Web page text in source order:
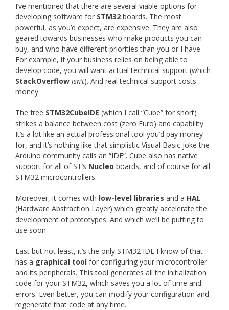
I’ve mentioned that there are several viable options for
developing software for STM32 boards. The most
powerful, as you’d expect, are expensive. They are also
geared towards businesses who make products you can
buy, and who have different priorities than you or I have.
For example, if your business relies on being able to
develop code, you will want actual technical support (which
StackOverflow isn’t). And real technical support costs
money.
The free STM32CubeIDE (which I call “Cube” for short)
strikes a balance between cost (zero Euro) and capability.
It’s a lot like an actual professional tool you’d pay money
for, and it’s nothing like that simplistic Visual Basic joke the
Arduino community calls an “IDE”. Cube also has native
support for all of ST’s Nucleo boards, and of course for all
STM32 microcontrollers.
Moreover, it comes with low-level libraries and a HAL
(Hardware Abstraction Layer) which greatly accelerate the
development of prototypes. And which we’ll be putting to
use soon.
Last but not least, it’s the only STM32 IDE I know of that
has a graphical tool for configuring your microcontroller
and its peripherals. This tool generates all the initialization
code for your STM32, which saves you a lot of time and
errors. Even better, you can modify your configuration and
regenerate that code at any time.